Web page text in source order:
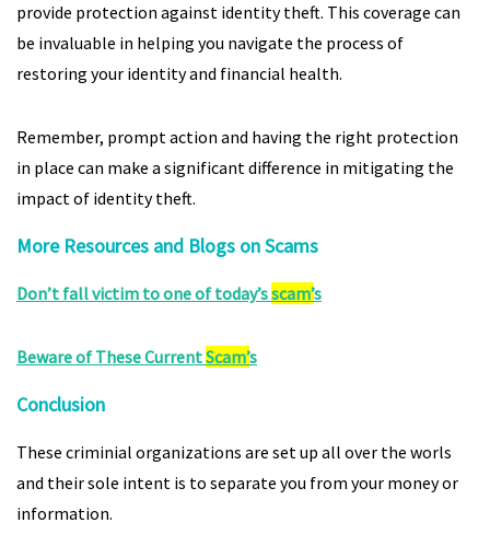
provide protection against identity theft. This coverage can
be invaluable in helping you navigate the process of
restoring your identity and financial health.
Remember, prompt action and having the right protection
in place can make a significant difference in mitigating the
impact of identity theft.
More Resources and Blogs on Scams
Don’t fall victim to one of today’sscam’s
Beware of These CurrentScam’s
Conclusion
These criminial organizations are set up all over the worls
and their sole intent is to separate you from your money or
information.